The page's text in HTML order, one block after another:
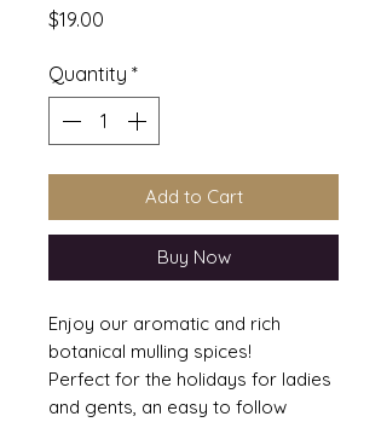
$19.00
Quantity *
Add to Cart
Buy Now
Enjoy our aromatic and rich
botanical mulling spices!
Perfect for the holidays for ladies
and gents, an easy to follow